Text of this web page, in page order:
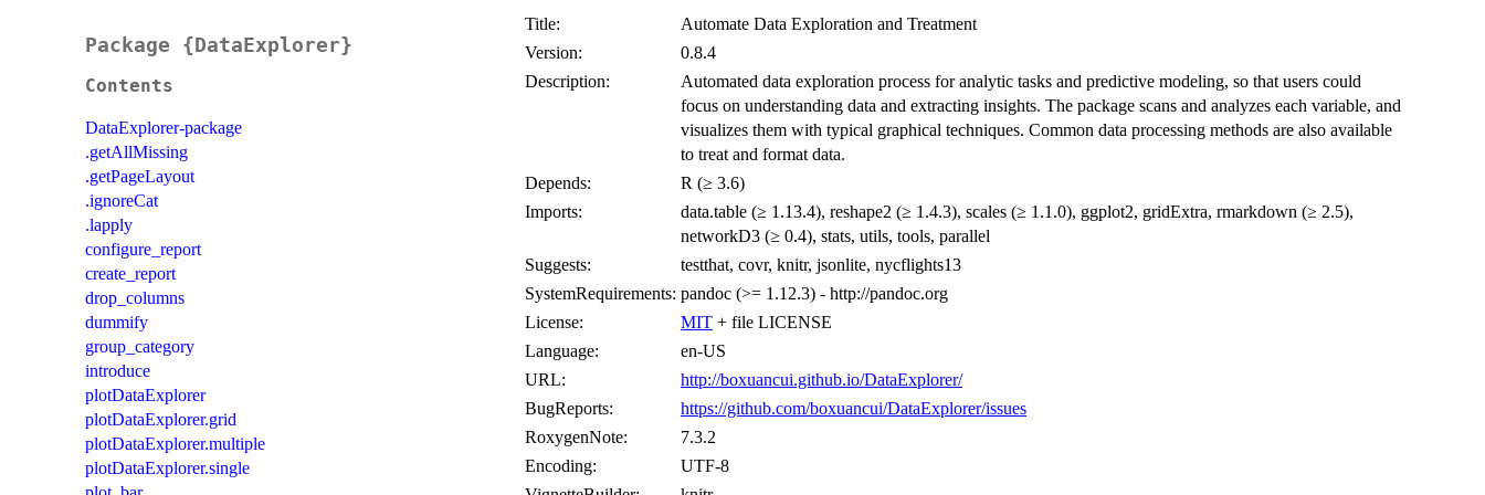
Package {DataExplorer}
Contents
DataExplorer-package
.getAllMissing
.getPageLayout
.ignoreCat
.lapply
configure_report
create_report
drop_columns
dummify
group_category
introduce
plotDataExplorer
plotDataExplorer.grid
plotDataExplorer.multiple
plotDataExplorer.single
Title:
Automate Data Exploration and Treatment
Version:
0.8.4
Description:
Automated data exploration process for analytic tasks and predictive modeling, so that users could
focus on understanding data and extracting insights. The package scans and analyzes each variable, and
visualizes them with typical graphical techniques. Common data processing methods are also available
to treat and format data.
Depends:
R (≥ 3.6)
Imports:
data.table (≥ 1.13.4), reshape2 (≥ 1.4.3), scales (≥ 1.1.0), ggplot2, gridExtra, rmarkdown (≥ 2.5),
networkD3 (≥ 0.4), stats, utils, tools, parallel
Suggests:
testthat, covr, knitr, jsonlite, nycflights13
SystemRequirements: pandoc (>= 1.12.3) - http://pandoc.org
License:
MIT + file LICENSE
Language:
en-US
URL:
http://boxuancui.github.io/DataExplorer/
BugReports:
https://github.com/boxuancui/DataExplorer/issues
RoxygenNote:
7.3.2
Encoding:
UTF-8